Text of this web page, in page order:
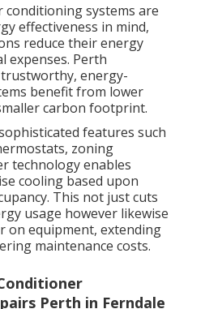
conditioning systems are
effectiveness in mind,
reduce their energy
expenses. Perth
energy-
benefit from lower
carbon footprint.
features such
zoning
technology enables
cooling based upon
This not just cuts
usage however likewise
on equipment, extending
maintenance costs.
Perth in Ferndale